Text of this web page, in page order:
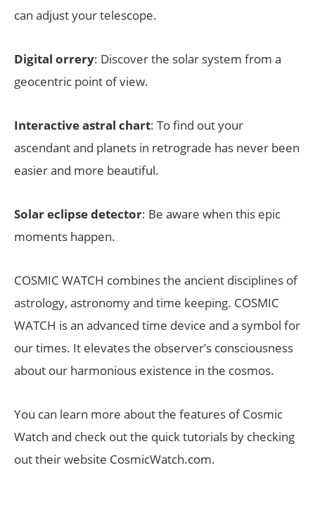
can adjust your telescope.
Digital orrery: Discover the solar system from a
geocentric point of view.
Interactive astral chart: To find out your
ascendant and planets in retrograde has never been
easier and more beautiful.
Solar eclipse detector: Be aware when this epic
moments happen.
COSMIC WATCH combines the ancient disciplines of
astrology, astronomy and time keeping. COSMIC
WATCH is an advanced time device and a symbol for
our times. It elevates the observer’s consciousness
about our harmonious existence in the cosmos.
You can learn more about the features of Cosmic
Watch and check out the quick tutorials by checking
out their website CosmicWatch.com.